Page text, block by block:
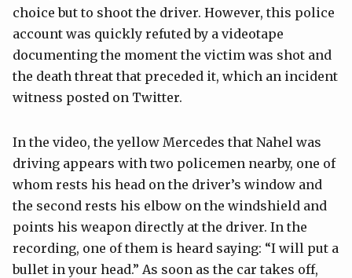
choice but to shoot the driver. However, this police
account was quickly refuted by a videotape
documenting the moment the victim was shot and
the death threat that preceded it, which an incident
witness posted on Twitter.
In the video, the yellow Mercedes that Nahel was
driving appears with two policemen nearby, one of
whom rests his head on the driver’s window and
the second rests his elbow on the windshield and
points his weapon directly at the driver. In the
recording, one of them is heard saying: “I will put a
bullet in your head.” As soon as the car takes off,